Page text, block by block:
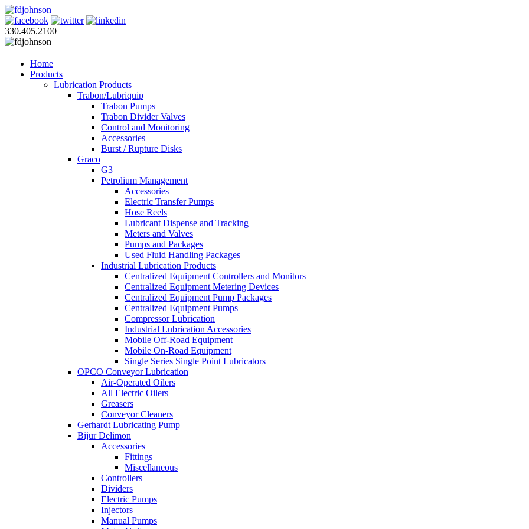
330.405.2100
Home
Products
Lubrication Products
Trabon/Lubriquip
Trabon Pumps
Trabon Divider Valves
Control and Monitoring
Accessories
Burst / Rupture Disks
Graco
G3
Petrolium Management
Accessories
Electric Transfer Pumps
Hose Reels
Lubricant Dispense and Tracking
Meters and Valves
Pumps and Packages
Used Fluid Handling Packages
Industrial Lubrication Products
Centralized Equipment Controllers and Monitors
Centralized Equipment Metering Devices
Centralized Equipment Pump Packages
Centralized Equipment Pumps
Compressor Lubrication
Industrial Lubrication Accessories
Mobile Off-Road Equipment
Mobile On-Road Equipment
Single Series Single Point Lubricators
OPCO Conveyor Lubrication
Air-Operated Oilers
All Electric Oilers
Greasers
Conveyor Cleaners
Gerhardt Lubricating Pump
Bijur Delimon
Accessories
Fittings
Miscellaneous
Controllers
Dividers
Electric Pumps
Injectors
Manual Pumps